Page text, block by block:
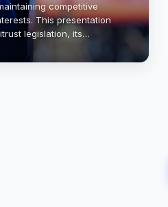
competitive
This presentation
legislation, its
practices.…